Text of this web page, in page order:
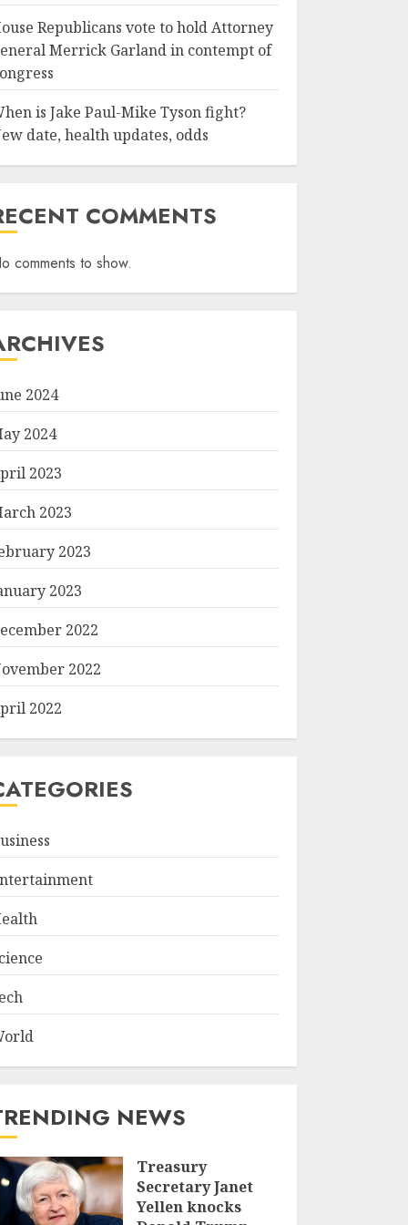
Republicans vote to hold Attorney
Merrick Garland in contempt of
is Jake Paul-Mike Tyson fight?
date, health updates, odds
COMMENTS
comments to show.
2024
2024
2023
2023
2023
2023
2022
2022
2022
NEWS
Treasury
Secretary Janet
Yellen knocks